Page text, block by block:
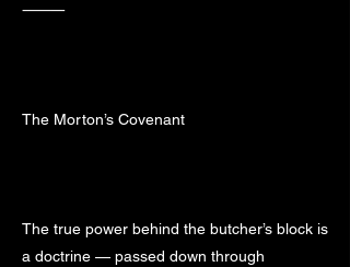
⸻
The Morton’s Covenant
The true power behind the butcher’s block is
a doctrine — passed down through